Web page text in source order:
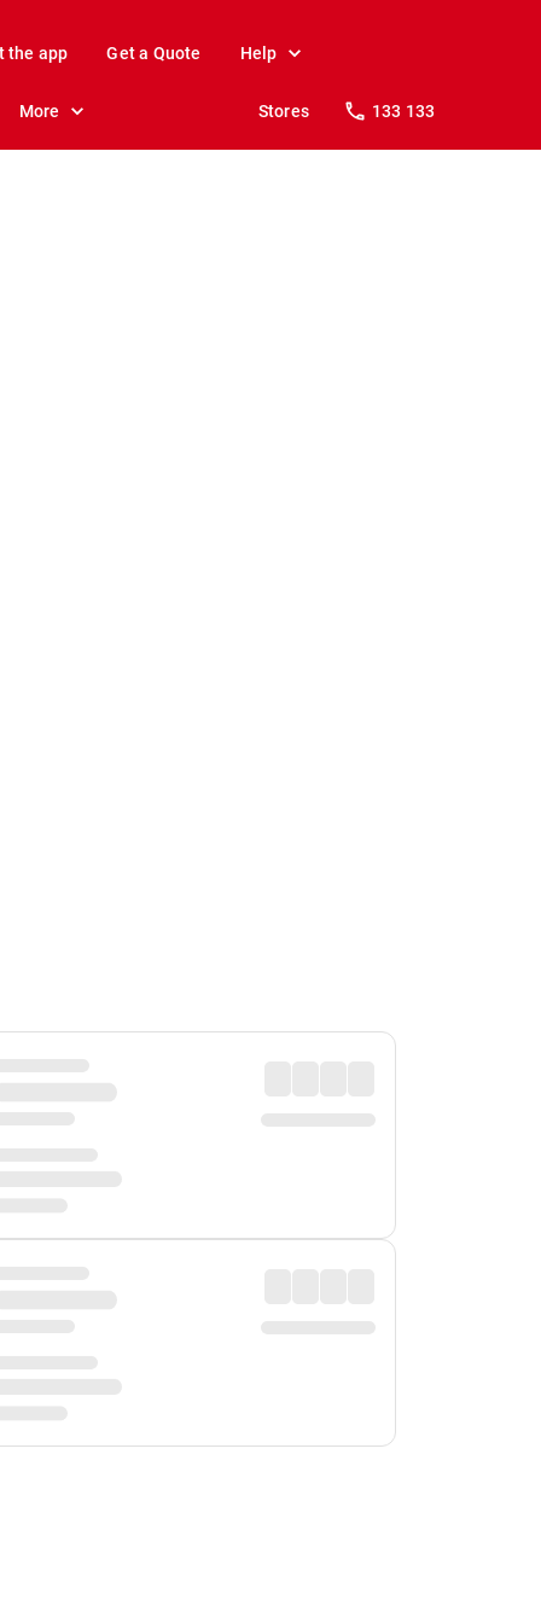
the app Get a Quote Help
More Stores 133 133